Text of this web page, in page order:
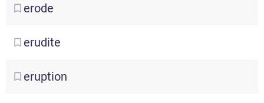
erode
erudite
eruption